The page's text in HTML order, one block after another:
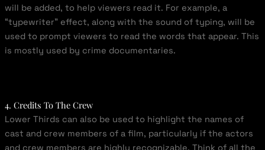
will be added, to help viewers read it. For example, a
“typewriter” effect, along with the sound of typing, will be
used to prompt viewers to read the words that appear. This
is mostly used by crime documentaries.
4. Credits To The Crew
Lower Thirds can also be used to highlight the names of
cast and crew members of a film, particularly if the actors
and crew members are highly recognizable. Think of all the